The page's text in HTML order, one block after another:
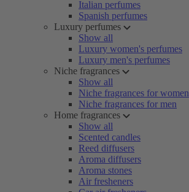
Italian perfumes
Spanish perfumes
Luxury perfumes
Show all
Luxury women's perfumes
Luxury men's perfumes
Niche fragrances
Show all
Niche fragrances for women
Niche fragrances for men
Home fragrances
Show all
Scented candles
Reed diffusers
Aroma diffusers
Aroma stones
Air fresheners